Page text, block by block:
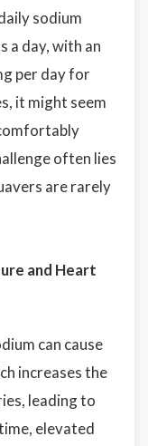
sodium
a day, with an
per day for
it might seem
often lies
are rarely
and Heart
can cause
increases the
leading to
elevated